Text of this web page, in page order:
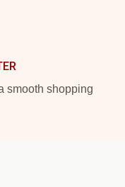
smooth shopping